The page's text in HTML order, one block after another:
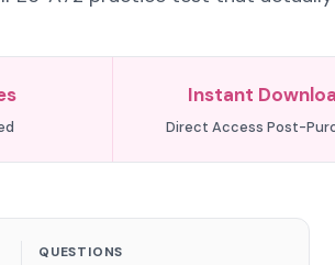
Instant
Direct Access Post-
QUESTIONS